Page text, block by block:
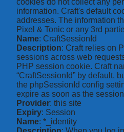
cookies do not collect any
information. Craft's default
addresses. The information
Pixel & Tonic or any 3rd
Name: CraftSessionId
Description: Craft relies on
sessions across web
PHP session cookie. Craft
“CraftSessionId” by default,
the phpSessionId config
expire as soon as the
Provider: this site
Expiry: Session
Name: *_identity